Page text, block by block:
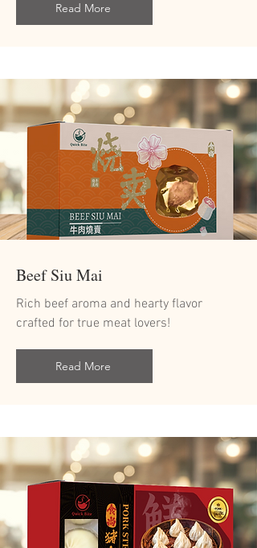
Read More
Beef Siu Mai
Rich beef aroma and hearty flavor
crafted for true meat lovers!
Read More